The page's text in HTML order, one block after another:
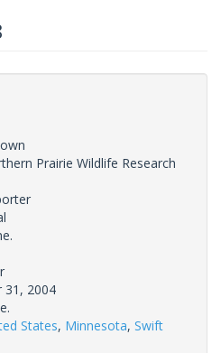
Prairie Wildlife Research
31, 2004
States, Minnesota, Swift